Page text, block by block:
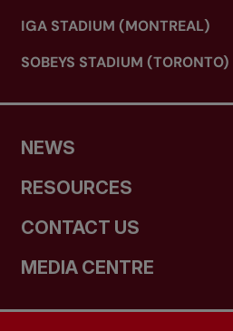
IGA STADIUM (MONTREAL)
SOBEYS STADIUM (TORONTO)
NEWS
RESOURCES
CONTACT US
MEDIA CENTRE